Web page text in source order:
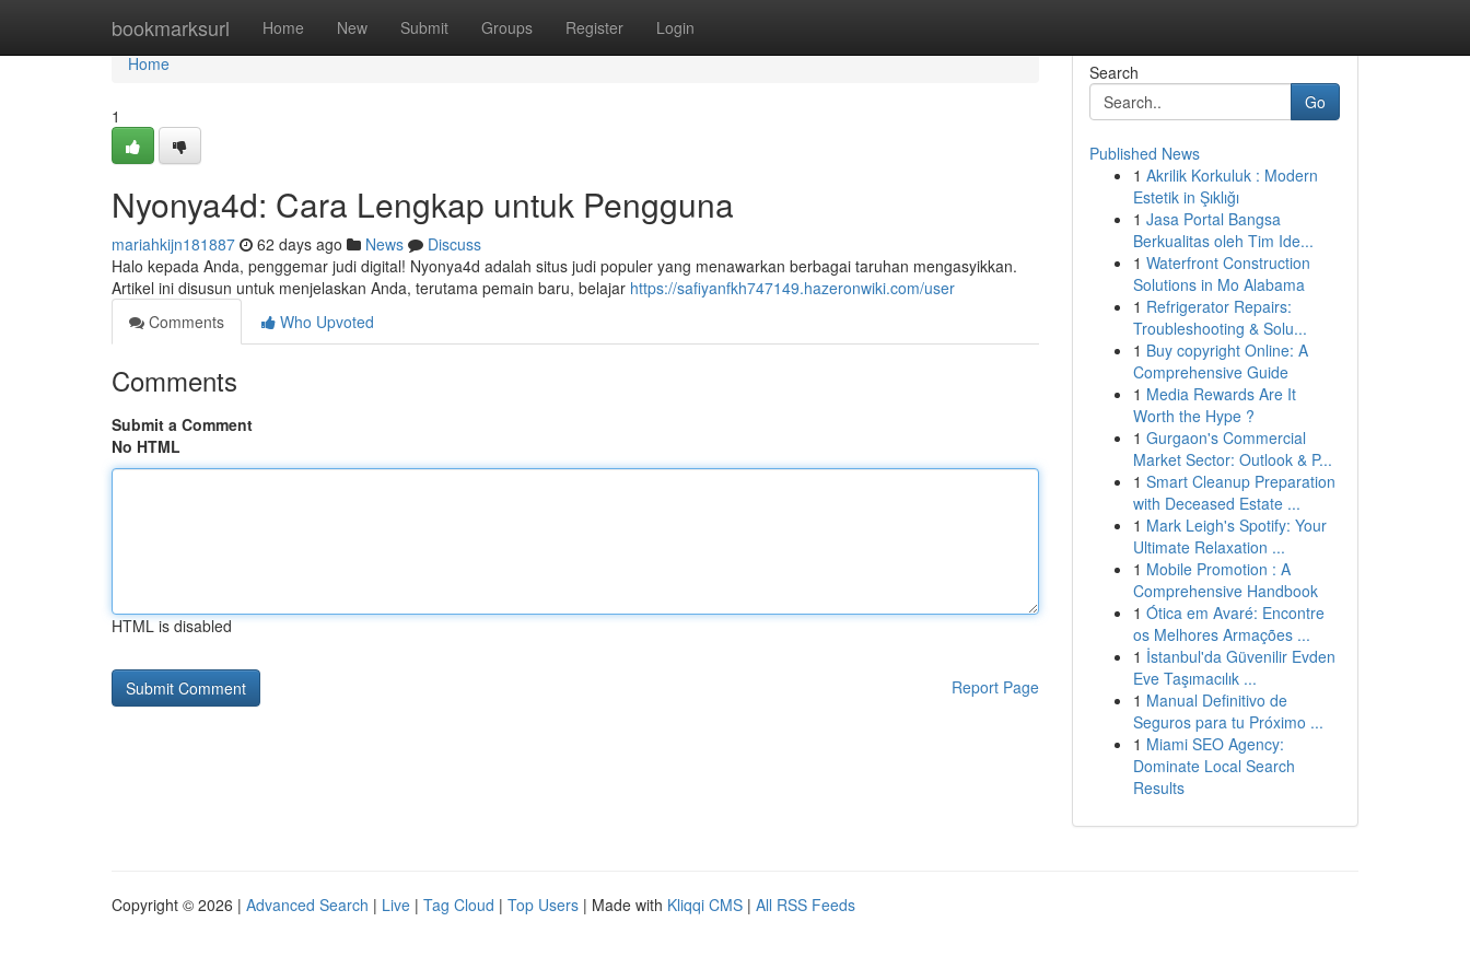
bookmarksurl Home New Submit Groups Register Login
Home
Home
1
Nyonya4d: Cara Lengkap untuk Pengguna
mariahkijn181887 62 days ago News
Discuss
Halo kepada Anda, penggemar judi digital! Nyonya4d adalah situs judi populer yang menawarkan berbagai taruhan mengasyikkan.
Artikel ini disusun untuk menjelaskan Anda, terutama pemain baru, belajar https://safiyanfkh747149.hazeronwiki.com/user
Comments
Who Upvoted
Comments
Submit a Comment
No HTML
HTML is disabled
Report Page
Search
Go
Published News
1 Akrilik Korkuluk : Modern
Estetik in Şıklığı
1 Jasa Portal Bangsa
Berkualitas oleh Tim Ide...
1 Waterfront Construction
Solutions in Mo Alabama
1 Refrigerator Repairs:
Troubleshooting & Solu...
1 Buy copyright Online: A
Comprehensive Guide
1 Media Rewards Are It
Worth the Hype ?
1 Gurgaon's Commercial
Market Sector: Outlook & P...
1 Smart Cleanup Preparation
with Deceased Estate ...
1 Mark Leigh's Spotify: Your
Ultimate Relaxation ...
1 Mobile Promotion : A
Comprehensive Handbook
1 Ótica em Avaré: Encontre
os Melhores Armações ...
1 İstanbul'da Güvenilir Evden
Eve Taşımacılık ...
1 Manual Definitivo de
Seguros para tu Próximo ...
1 Miami SEO Agency:
Dominate Local Search
Results
Copyright © 2026 | Advanced Search | Live | Tag Cloud | Top Users | Made with Kliqqi CMS | All RSS Feeds